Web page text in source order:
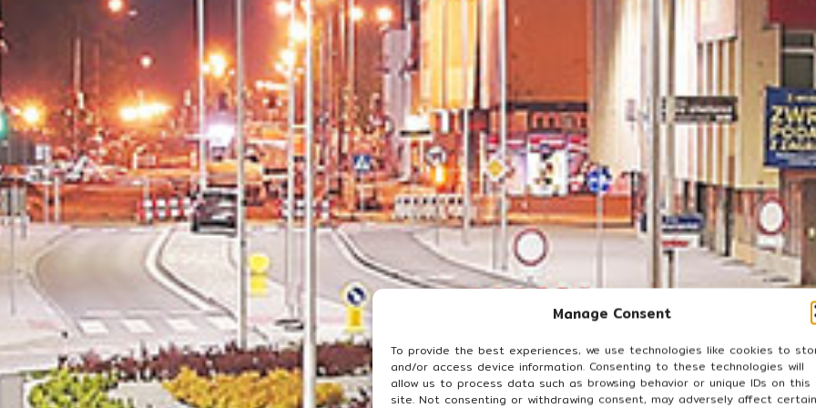
Manage Consent
To provide the best experiences, we use technologies like cookies to
and/or access device information. Consenting to these technologies will
allow us to process data such as browsing behavior or unique IDs on this
site. Not consenting or withdrawing consent, may adversely affect certain